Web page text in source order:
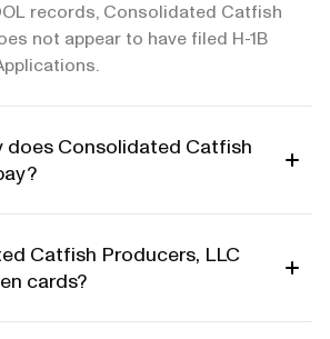
records, Consolidated Catfish
not appear to have filed H-1B
does Consolidated Catfish
Catfish Producers, LLC
cards?